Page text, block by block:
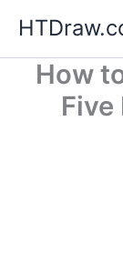
contentHow